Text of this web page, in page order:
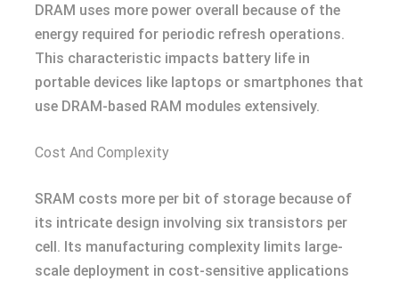
DRAM uses more power overall because of the
energy required for periodic refresh operations.
This characteristic impacts battery life in
portable devices like laptops or smartphones that
use DRAM-based RAM modules extensively.
Cost And Complexity
SRAM costs more per bit of storage because of
its intricate design involving six transistors per
cell. Its manufacturing complexity limits large-
scale deployment in cost-sensitive applications